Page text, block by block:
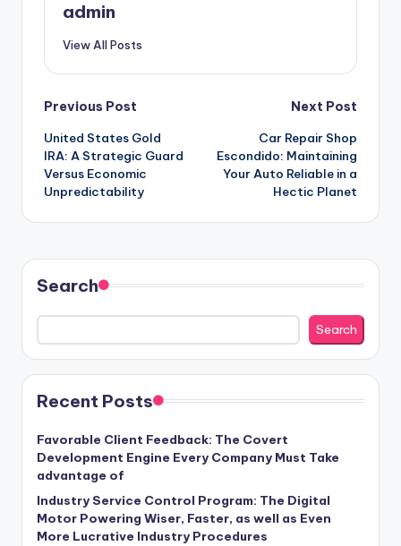
admin
View All Posts
Post
navigation
Previous Post
United States Gold
IRA: A Strategic Guard
Versus Economic
Unpredictability
Next Post
Car Repair Shop
Escondido: Maintaining
Your Auto Reliable in a
Hectic Planet
Search
Search
Recent Posts
Favorable Client Feedback: The Covert
Development Engine Every Company Must Take
advantage of
Industry Service Control Program: The Digital
Motor Powering Wiser, Faster, as well as Even
More Lucrative Industry Procedures